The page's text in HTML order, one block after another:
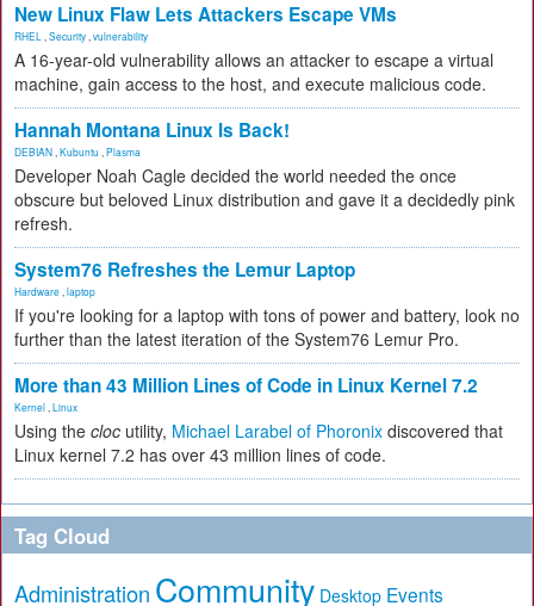
New Linux Flaw Lets Attackers Escape VMs
RHEL Security vulnerability
A 16-year-old vulnerability allows an attacker to escape a virtual
machine, gain access to the host, and execute malicious code.
Hannah Montana Linux Is Back!
DEBIAN Kubuntu Plasma
Developer Noah Cagle decided the world needed the once
obscure but beloved Linux distribution and gave it a decidedly pink
refresh.
System76 Refreshes the Lemur Laptop
Hardware laptop
If you're looking for a laptop with tons of power and battery, look no
further than the latest iteration of the System76 Lemur Pro.
More than 43 Million Lines of Code in Linux Kernel 7.2
Kernel Linux
Using the cloc utility, Michael Larabel of Phoronix discovered that
Linux kernel 7.2 has over 43 million lines of code.
Tag Cloud
Administration Community Desktop Events